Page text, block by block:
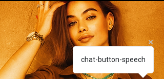
chat-button-speech